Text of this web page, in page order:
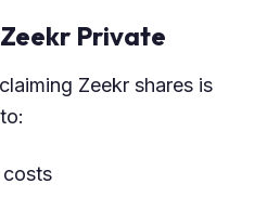
Private
Zeekr shares is